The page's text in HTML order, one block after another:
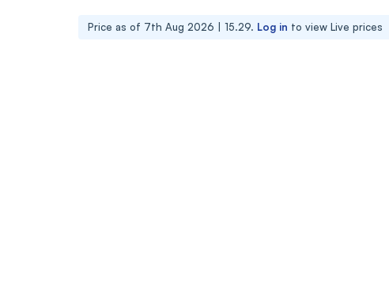
Price as of 7th Aug 2026 | 15.29. Log in to view Live prices